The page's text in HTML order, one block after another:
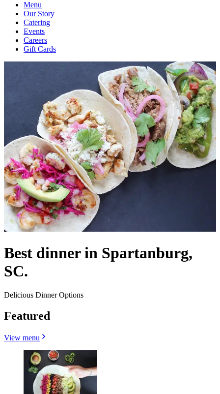
Menu
Our Story
Catering
Events
Careers
Gift Cards
Best dinner in Spartanburg,
SC.
Delicious Dinner Options
Featured
View menu